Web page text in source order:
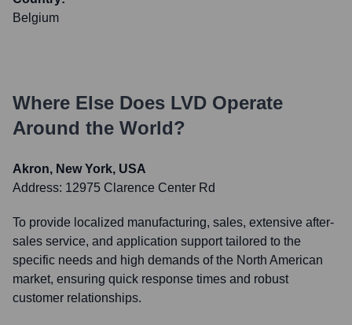
Belgium
Where Else Does LVD Operate
Around the World?
Akron, New York, USA
Address: 12975 Clarence Center Rd
To provide localized manufacturing, sales, extensive after-
sales service, and application support tailored to the
specific needs and high demands of the North American
market, ensuring quick response times and robust
customer relationships.